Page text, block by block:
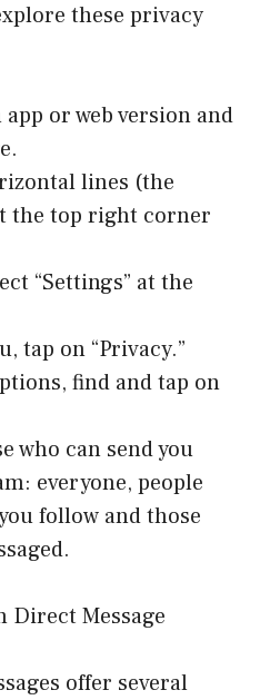
these privacy
or web version and
lines (the
the top right corner
“Settings” at the
tap on “Privacy.”
find and tap on
who can send you
everyone, people
follow and those
Message
offer several